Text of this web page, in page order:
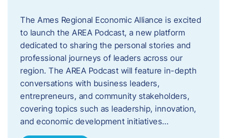
The Ames Regional Economic Alliance is excited
to launch the AREA Podcast, a new platform
dedicated to sharing the personal stories and
professional journeys of leaders across our
region. The AREA Podcast will feature in-depth
conversations with business leaders,
entrepreneurs, and community stakeholders,
covering topics such as leadership, innovation,
and economic development initiatives…